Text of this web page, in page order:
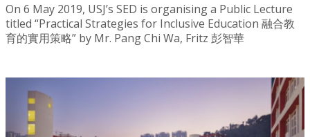
On 6 May 2019, USJ’s SED is organising a Public Lecture
titled “Practical Strategies for Inclusive Education 融合教
育的實用策略” by Mr. Pang Chi Wa, Fritz 彭智華